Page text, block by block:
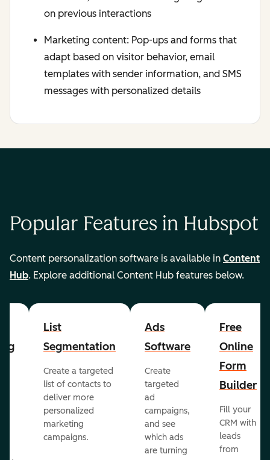
on previous interactions
Marketing content: Pop-ups and forms that
adapt based on visitor behavior, email
templates with sender information, and SMS
messages with personalized details
Popular Features in Hubspot
Content personalization software is available in Content
Hub. Explore additional Content Hub features below.
List
Segmentation
Create a targeted
list of contacts to
deliver more
personalized
marketing
campaigns.
Ads
Software
Create
targeted
ad
campaigns,
and see
which ads
are turning
Free
Online
Form
Builder
Fill your
CRM with
leads
from